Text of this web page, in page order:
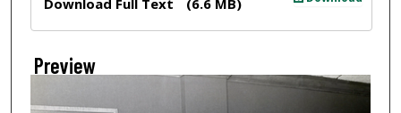
Download Full Text (6.6 MB)
Preview